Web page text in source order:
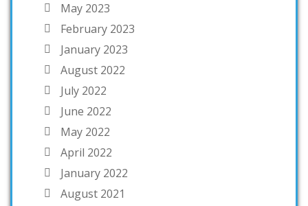
May 2023
February 2023
January 2023
August 2022
July 2022
June 2022
May 2022
April 2022
January 2022
August 2021